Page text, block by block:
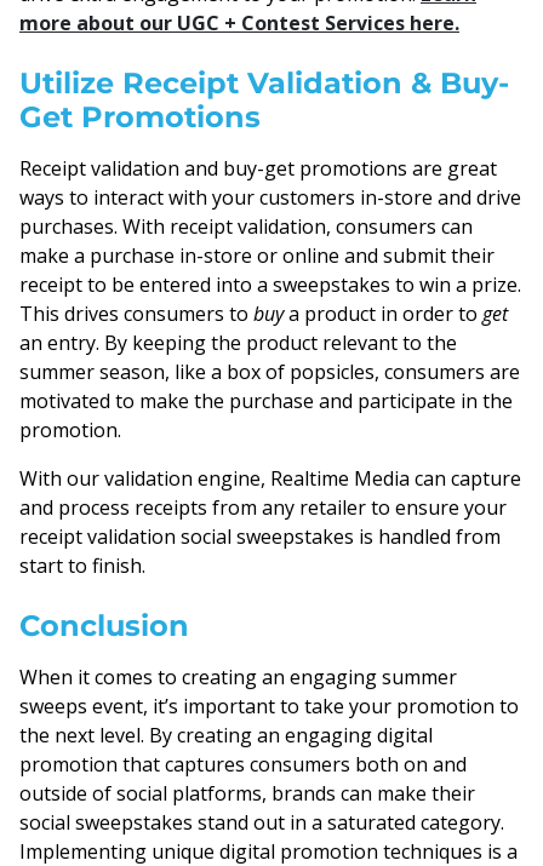
more about our UGC + Contest Services here.
Utilize Receipt Validation & Buy-
Get Promotions
Receipt validation and buy-get promotions are great
ways to interact with your customers in-store and drive
purchases. With receipt validation, consumers can
make a purchase in-store or online and submit their
receipt to be entered into a sweepstakes to win a prize.
This drives consumers to buya product in order to get
an entry. By keeping the product relevant to the
summer season, like a box of popsicles, consumers are
motivated to make the purchase and participate in the
promotion.
With our validation engine, Realtime Media can capture
and process receipts from any retailer to ensure your
receipt validation social sweepstakes is handled from
start to finish.
Conclusion
When it comes to creating an engaging summer
sweeps event, it’s important to take your promotion to
the next level. By creating an engaging digital
promotion that captures consumers both on and
outside of social platforms, brands can make their
social sweepstakes stand out in a saturated category.
Implementing unique digital promotion techniques is a